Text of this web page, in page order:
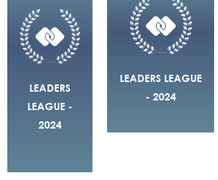
LEADERS
LEAGUE -
2024
LEADERS LEAGUE
- 2024